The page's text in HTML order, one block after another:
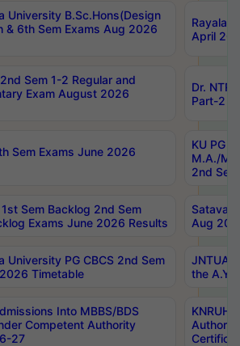
University B.Sc.Hons(Design
& 6th Sem Exams Aug 2026
April
Sem 1-2 Regular and
Exam August 2026
Dr.
Part-2
Sem Exams June 2026
KU PG
M.A./
2nd
1st Sem Backlog 2nd Sem
Exams June 2026 Results
Aug
University PG CBCS 2nd Sem
Timetable
JNTUA
the
Into MBBS/BDS
Competent Authority
27